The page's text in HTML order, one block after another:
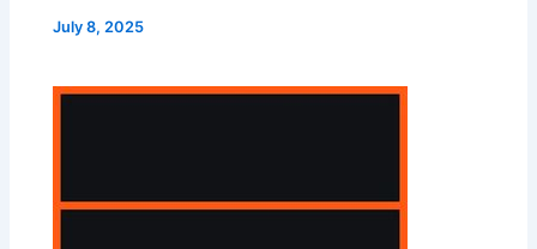
July 8, 2025